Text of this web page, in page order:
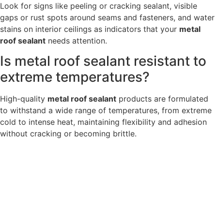
Look for signs like peeling or cracking sealant, visible
gaps or rust spots around seams and fasteners, and water
stains on interior ceilings as indicators that your metal
roof sealant needs attention.
Is metal roof sealant resistant to
extreme temperatures?
High-quality metal roof sealant products are formulated
to withstand a wide range of temperatures, from extreme
cold to intense heat, maintaining flexibility and adhesion
without cracking or becoming brittle.